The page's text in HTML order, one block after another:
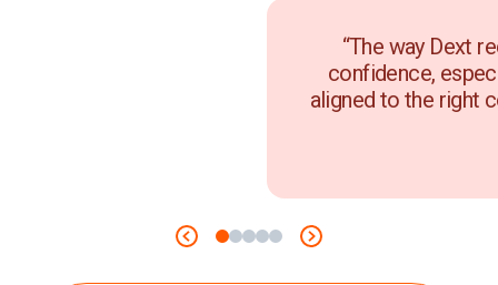
“The way Dext
confidence,
aligned to the right